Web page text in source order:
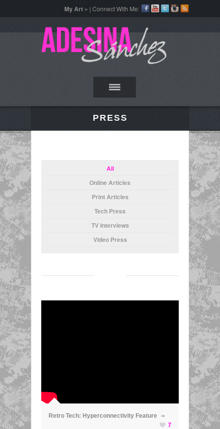
My Art » | Connect With Me:
PRESS
All
Online Articles
Print Articles
Tech Press
TV Interviews
Video Press
ã
Retro Tech: Hyperconnectivity Feature
7